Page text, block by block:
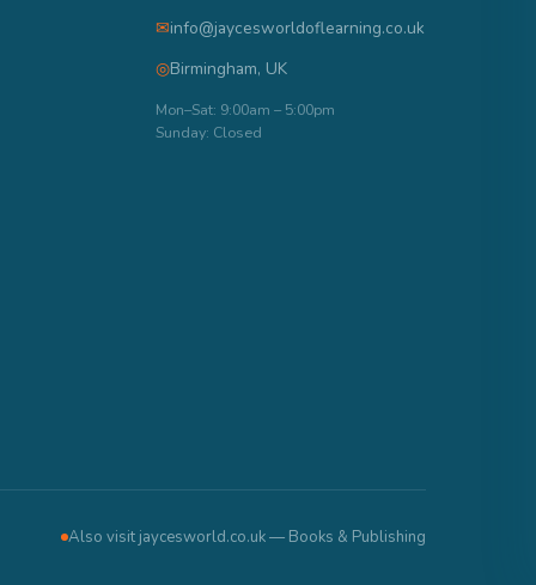
✉info@jaycesworldoflearning.co.uk
◎Birmingham, UK
Mon–Sat: 9:00am – 5:00pm
Sunday: Closed
Also visit jaycesworld.co.uk — Books & Publishing